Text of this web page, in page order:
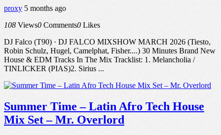
proxy 5 months ago
108 Views0 Comments0 Likes
DJ Falco (T90) · DJ FALCO MIXSHOW MARCH 2026 (Tiesto,
Robin Schulz, Hugel, Camelphat, Fisher....) 30 Minutes Brand New
House & EDM Tracks In The Mix Tracklist: 1. Melancholia /
TINLICKER (PIAS)2. Sirius ...
Summer Time – Latin Afro Tech House
Mix Set – Mr. Overlord